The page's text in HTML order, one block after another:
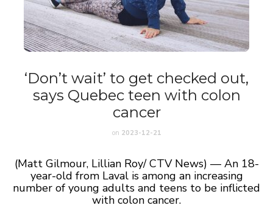
‘Don’t wait’ to get checked out,
says Quebec teen with colon
cancer
on 2023-12-21
(Matt Gilmour, Lillian Roy/ CTV News) — An 18-
year-old from Laval is among an increasing
number of young adults and teens to be inflicted
with colon cancer.